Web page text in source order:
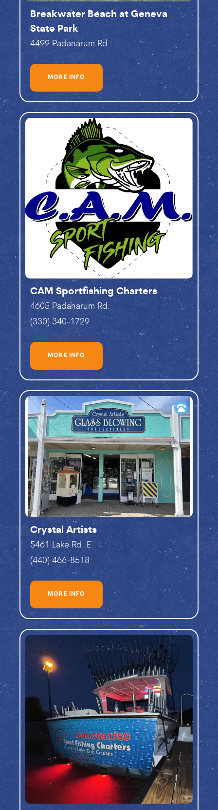
Breakwater Beach at Geneva
State Park
4499 Padanarum Rd
MORE INFO
CAM Sportfishing Charters
4605 Padanarum Rd.
(330) 340-1729
MORE INFO
pets
Crystal Artists
5461 Lake Rd. E.
(440) 466-8518
MORE INFO